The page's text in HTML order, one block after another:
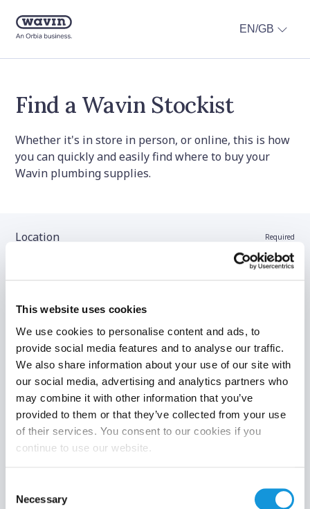
This website uses cookies
We use cookies to personalise content and ads, to
provide social media features and to analyse our traffic.
We also share information about your use of our site with
our social media, advertising and analytics partners who
may combine it with other information that you’ve
provided to them or that they’ve collected from your use
of their services. You consent to our cookies if you
continue to use our website.
Selection
Necessary
EN/GB
Find a Wavin Stockist
Whether it's in store in person, or online, this is how
you can quickly and easily find where to buy your
Wavin plumbing supplies.
Location Required
Stockist name (optional)
Product category
Search